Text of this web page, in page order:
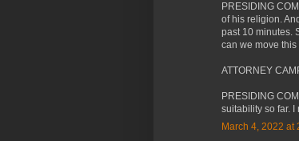
PRESIDING
of his religion.
past 10 minutes.
can we move
ATTORNEY
PRESIDING
suitability so far.
March 4, 2022 at